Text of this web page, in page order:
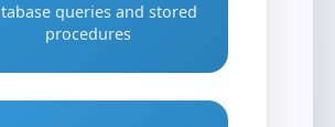
queries and stored
procedures